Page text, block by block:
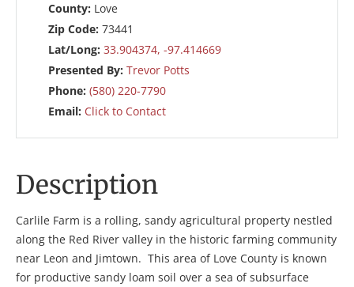
County: Love
Zip Code: 73441
Lat/Long: 33.904374, -97.414669
Presented By: Trevor Potts
Phone: (580) 220-7790
Email: Click to Contact
Description
Carlile Farm is a rolling, sandy agricultural property nestled
along the Red River valley in the historic farming community
near Leon and Jimtown. This area of Love County is known
for productive sandy loam soil over a sea of subsurface